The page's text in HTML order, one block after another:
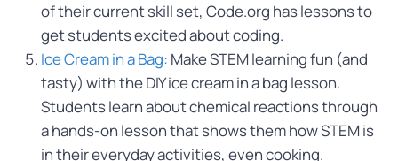
of their current skill set, Code.org has lessons to
get students excited about coding.
Ice Cream in a Bag: Make STEM learning fun (and
tasty) with the DIY ice cream in a bag lesson.
Students learn about chemical reactions through
a hands-on lesson that shows them how STEM is
in their everyday activities, even cooking.